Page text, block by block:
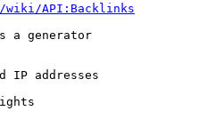
wiki/API:Backlinks
a generator
IP addresses